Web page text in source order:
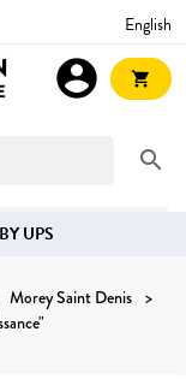
English
search
account_circle shopping_cart
UPS
Morey Saint Denis